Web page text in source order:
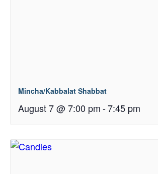
Mincha/Kabbalat Shabbat
August 7 @ 7:00 pm-7:45 pm